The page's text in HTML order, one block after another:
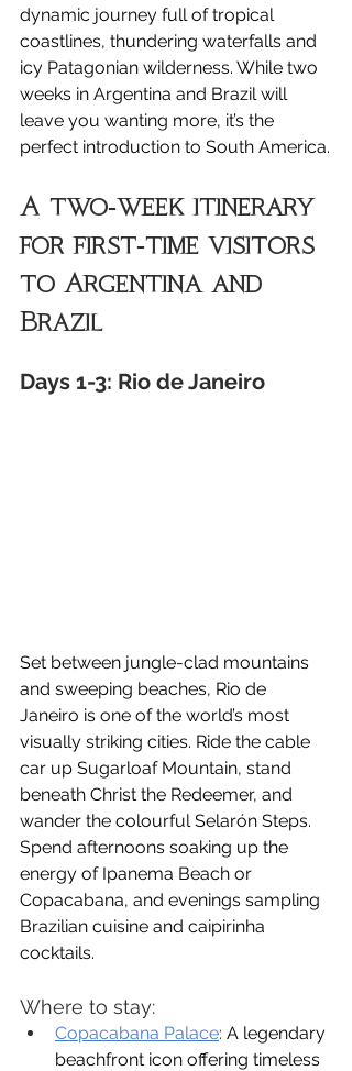
dynamic journey full of tropical
coastlines, thundering waterfalls and
icy Patagonian wilderness. While two
weeks in Argentina and Brazil will
leave you wanting more, it’s the
perfect introduction to South America.
A two-week itinerary
for first-time visitors
to Argentina and
Brazil
Days 1-3: Rio de Janeiro
Set between jungle-clad mountains
and sweeping beaches, Rio de
Janeiro is one of the world’s most
visually striking cities. Ride the cable
car up Sugarloaf Mountain, stand
beneath Christ the Redeemer, and
wander the colourful Selarón Steps.
Spend afternoons soaking up the
energy of Ipanema Beach or
Copacabana, and evenings sampling
Brazilian cuisine and caipirinha
cocktails.
Where to stay:
Copacabana Palace: A legendary
beachfront icon offering timeless